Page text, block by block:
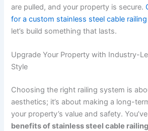
are pulled, and your property is secure.
for a custom stainless steel cable
let’s build something that lasts.
Upgrade Your Property with Industry-
Style
Choosing the right railing system is
aesthetics; it’s about making a long-
your property’s value and safety.
benefits of stainless steel cable